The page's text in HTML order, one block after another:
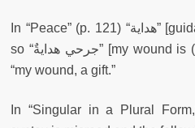
In “Peace” (p. 121) “هداية” [guidance] is misread “هدية”[gift],
so “جرحي هدايةٌ” [my wound is (divine) guidance] becomes
“my wound, a gift.”
In “Singular in a Plural